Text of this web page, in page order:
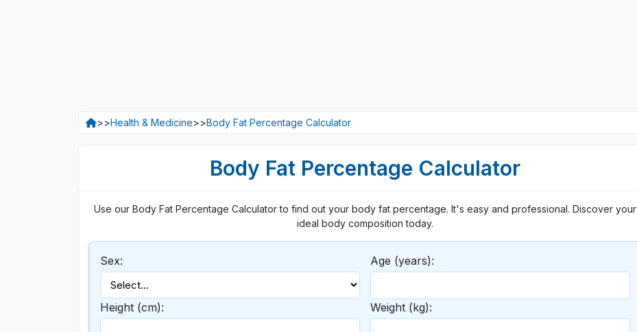
>>Health & Medicine>>Body Fat Percentage Calculator
Body Fat Percentage Calculator
Use our Body Fat Percentage Calculator to find out your body fat percentage. It's easy and professional. Discover your
ideal body composition today.
Sex: Age (years):
Height (cm): Weight (kg):